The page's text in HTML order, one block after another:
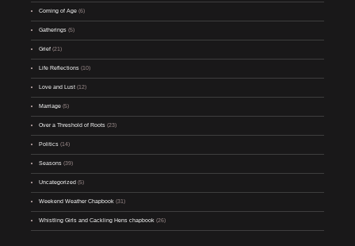
Coming of Age (6)
Gatherings (5)
Grief (21)
Life Reflections (10)
Love and Lust (12)
Marriage (5)
Over a Threshold of Roots (23)
Politics (14)
Seasons (39)
Uncategorized (5)
Weekend Weather Chapbook (31)
Whistling Girls and Cackling Hens chapbook (26)